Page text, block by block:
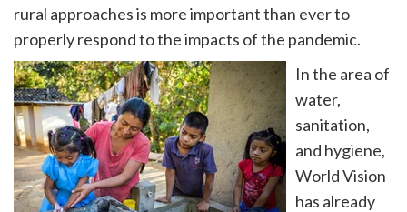
rural approaches is more important than ever to
properly respond to the impacts of the pandemic.
In the area of
water,
sanitation,
and hygiene,
World Vision
has already